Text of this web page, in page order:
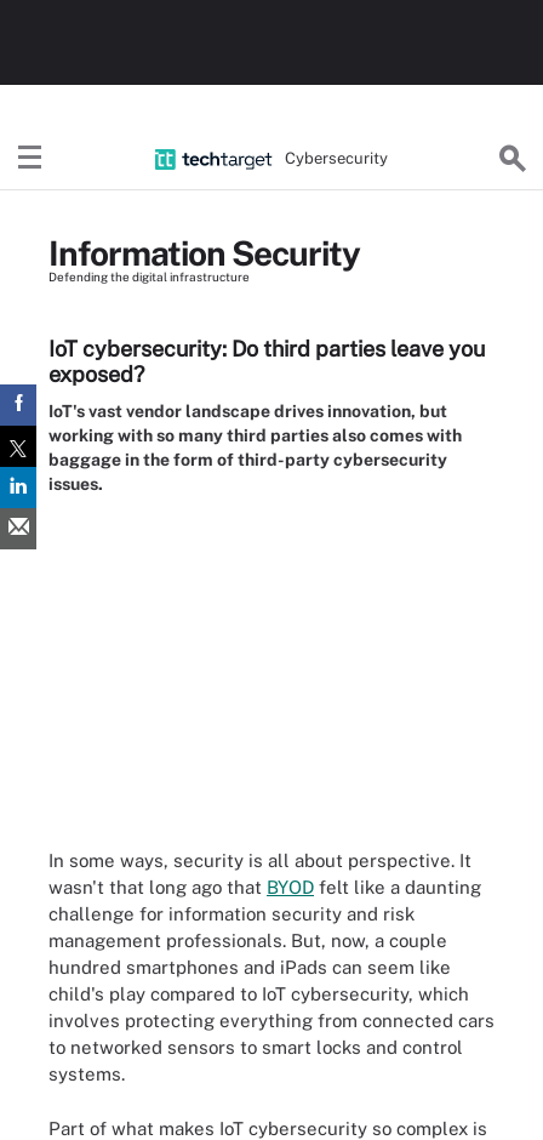
Cybersecurity
Information Security
Defending the digital infrastructure
IoT cybersecurity: Do third parties leave you
exposed?
IoT's vast vendor landscape drives innovation, but
working with so many third parties also comes with
baggage in the form of third-party cybersecurity
issues.
In some ways, security is all about perspective. It
wasn't that long ago that BYOD felt like a daunting
challenge for information security and risk
management professionals. But, now, a couple
hundred smartphones and iPads can seem like
child's play compared to IoT cybersecurity, which
involves protecting everything from connected cars
to networked sensors to smart locks and control
systems.
Part of what makes IoT cybersecurity so complex is